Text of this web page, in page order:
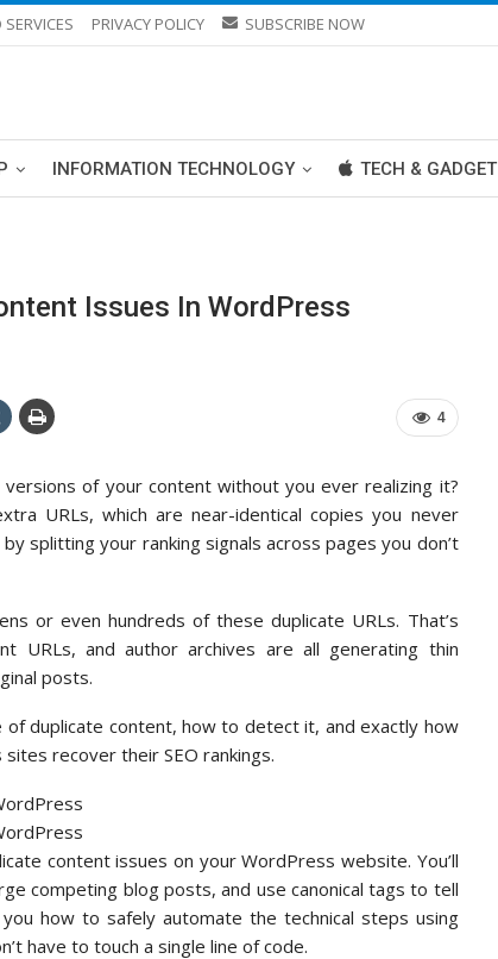
PRIVACY POLICY SUBSCRIBE NOW
INFORMATION TECHNOLOGY TECH & GADGET
Issues In WordPress
4
of your content without you ever realizing it?
URLs, which are near-identical copies you never
splitting your ranking signals across pages you don’t
or even hundreds of these duplicate URLs. That’s
URLs, and author archives are all generating thin
posts.
of duplicate content, how to detect it, and exactly how
recover their SEO rankings.
content issues on your WordPress website. You’ll
competing blog posts, and use canonical tags to tell
how to safely automate the technical steps using
have to touch a single line of code.